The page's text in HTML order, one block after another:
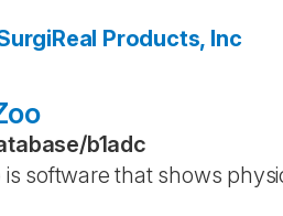
Products, Inc
/b1adc
is software that shows